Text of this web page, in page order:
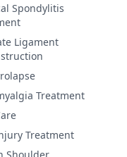
Spondylitis
Ligament
Treatment
Treatment
Shoulder